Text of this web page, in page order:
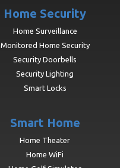
Home Security
Home Surveillance
Monitored Home Security
Security Doorbells
Security Lighting
Smart Locks
Smart Home
Home Theater
Home WiFi